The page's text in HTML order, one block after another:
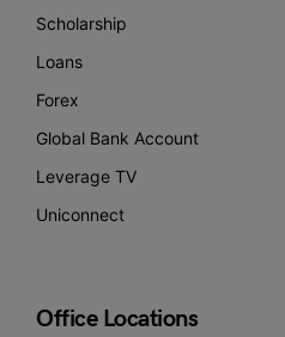
Scholarship
Loans
Forex
Global Bank Account
Leverage TV
Uniconnect
Office Locations